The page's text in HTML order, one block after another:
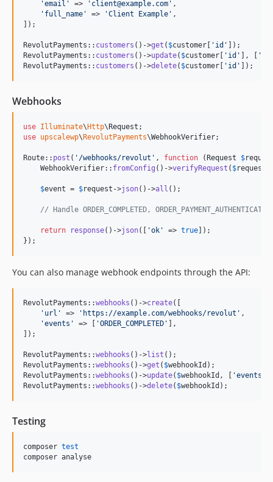
'email ' => ' client@example.com ' ,
' full_name ' => 'Client Example ' ,
]);
RevolutPayments:: customers ()->get ( $customer ' id '
]);
RevolutPayments:: customers ()->update( $customer ' id ' ], [ '
RevolutPayments:: customers ()->delete( $customer ' id ' ]);
Webhooks
use Illuminate\ Http\ Request
use upscalewp\ RevolutPayments\WebhookVerifier;
Route:: post ( ' /webhooks/revolut ' , function ( Request $
    WebhookVerifier::
fromConfig ()->verifyRequest ( $request
$event = $request ->json()->all ();
// Handle ORDER_COMPLETED,
return response()->json([ 'ok ' => true ]);
});
You can also manage webhook endpoints through the API:
RevolutPayments::webhooks ()->create([
' url ' => ' https://example.com/webhooks/revolut ' ,
'events ' => [ 'ORDER_COMPLETED '
],
]);
RevolutPayments::webhooks ()->list ();
RevolutPayments::webhooks ()->get ( $webhookId );
RevolutPayments::webhooks ()->update( $webhookId , [ 'events
RevolutPayments::webhooks ()->delete( $webhookId );
Testing
composer test
composer analyse